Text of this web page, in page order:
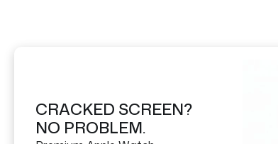
CRACKED SCREEN?
NO PROBLEM.